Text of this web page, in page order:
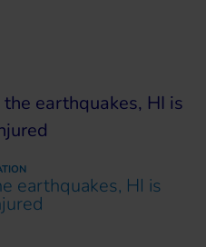
earthquakes, HI is